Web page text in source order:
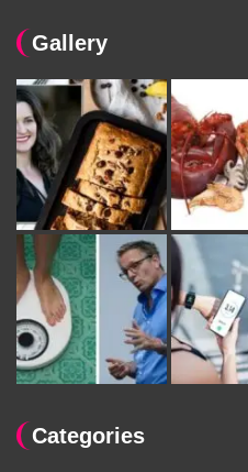
Gallery
Categories